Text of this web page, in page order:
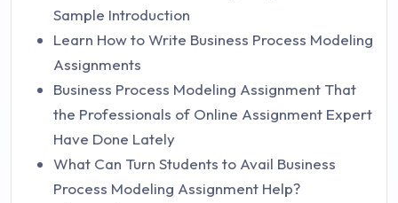
Sample Introduction
Learn How to Write Business Process Modeling
Assignments
Business Process Modeling Assignment That
the Professionals of Online Assignment Expert
Have Done Lately
What Can Turn Students to Avail Business
Process Modeling Assignment Help?